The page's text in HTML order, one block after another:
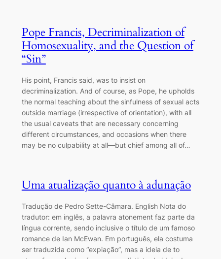
Pope Francis, Decriminalization of
Homosexuality, and the Question of
“Sin”
His point, Francis said, was to insist on
decriminalization. And of course, as Pope, he upholds
the normal teaching about the sinfulness of sexual acts
outside marriage (irrespective of orientation), with all
the usual caveats that are necessary concerning
different circumstances, and occasions when there
may be no culpability at all―but chief among all of…
Uma atualização quanto à adunação
Tradução de Pedro Sette-Câmara. English Nota do
tradutor: em inglês, a palavra atonement faz parte da
língua corrente, sendo inclusive o título de um famoso
romance de Ian McEwan. Em português, ela costuma
ser traduzida como “expiação”, mas a ideia de to